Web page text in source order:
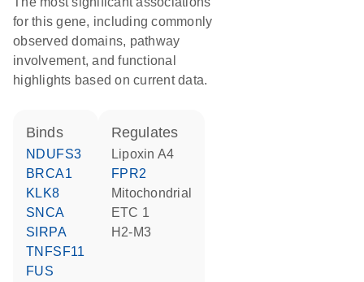
for this gene, including commonly
observed domains, pathway
involvement, and functional
highlights based on current data.
binds
NDUFS3
BRCA1
KLK8
SNCA
SIRPA
TNFSF11
FUS
regulates
lipoxin A4
FPR2
Mitochondrial
ETC 1
H2-M3